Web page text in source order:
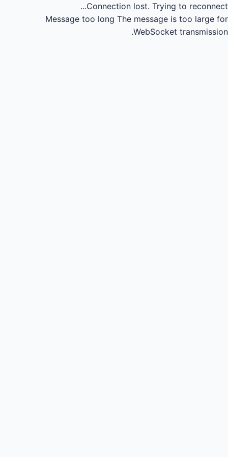
Connection lost. Trying to reconnect...
Message too long The message is too large for
WebSocket transmission.